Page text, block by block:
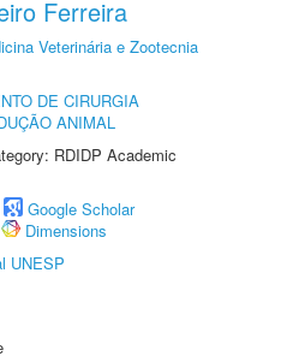
Ferreira
Veterinária e Zootecnia
DE CIRURGIA
ANIMAL
RDIDP Academic
Google Scholar
Dimensions
UNESP